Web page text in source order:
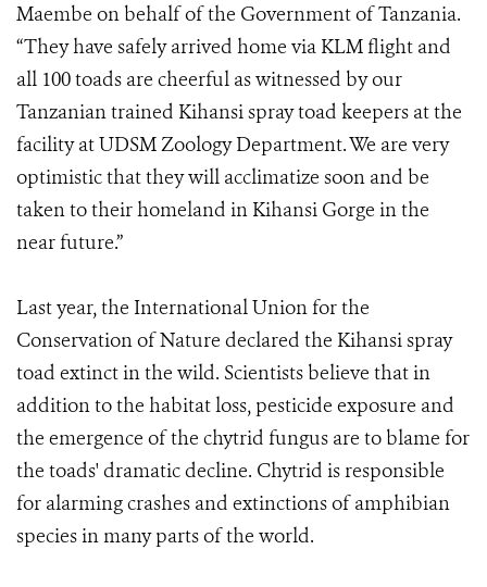
Maembe on behalf of the Government of Tanzania.
“They have safely arrived home via KLM flight and
all 100 toads are cheerful as witnessed by our
Tanzanian trained Kihansi spray toad keepers at the
facility at UDSM Zoology Department. We are very
optimistic that they will acclimatize soon and be
taken to their homeland in Kihansi Gorge in the
near future.”
Last year, the International Union for the
Conservation of Nature declared the Kihansi spray
toad extinct in the wild. Scientists believe that in
addition to the habitat loss, pesticide exposure and
the emergence of the chytrid fungus are to blame for
the toads' dramatic decline. Chytrid is responsible
for alarming crashes and extinctions of amphibian
species in many parts of the world.